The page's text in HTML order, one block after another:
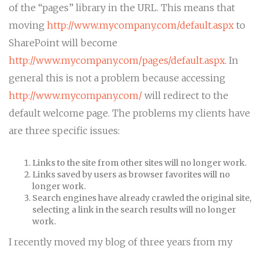
of the “pages” library in the URL. This means that
moving http://www.mycompany.com/default.aspx to
SharePoint will become
http://www.mycompany.com/pages/default.aspx. In
general this is not a problem because accessing
http://www.mycompany.com/ will redirect to the
default welcome page. The problems my clients have
are three specific issues:
Links to the site from other sites will no longer work.
Links saved by users as browser favorites will no
longer work.
Search engines have already crawled the original site,
selecting a link in the search results will no longer
work.
I recently moved my blog of three years from my